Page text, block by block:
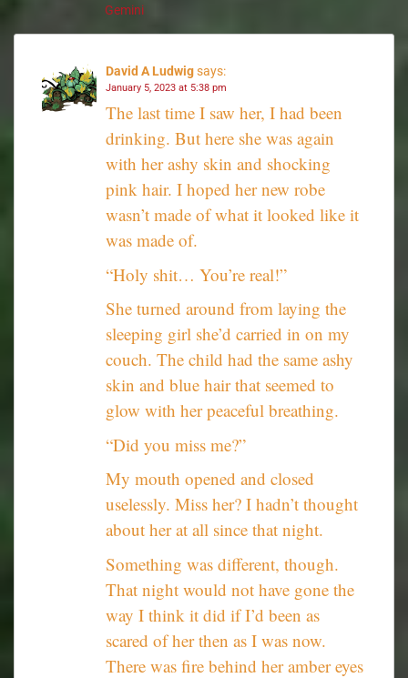
Gemini
David A Ludwigsays:
January 5, 2023 at 5:38 pm
The last time I saw her, I had been
drinking. But here she was again
with her ashy skin and shocking
pink hair. I hoped her new robe
wasn’t made of what it looked like it
was made of.
“Holy shit… You’re real!”
She turned around from laying the
sleeping girl she’d carried in on my
couch. The child had the same ashy
skin and blue hair that seemed to
glow with her peaceful breathing.
“Did you miss me?”
My mouth opened and closed
uselessly. Miss her? I hadn’t thought
about her at all since that night.
Something was different, though.
That night would not have gone the
way I think it did if I’d been as
scared of her then as I was now.
There was fire behind her amber eyes